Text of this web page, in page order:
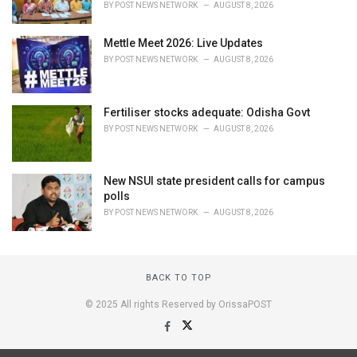
BY POST NEWS NETWORK AUGUST 8, 2026
Mettle Meet 2026: Live Updates
BY POST NEWS NETWORK AUGUST 8, 2026
Fertiliser stocks adequate: Odisha Govt
BY POST NEWS NETWORK AUGUST 8, 2026
New NSUI state president calls for campus
polls
BY POST NEWS NETWORK AUGUST 8, 2026
BACK TO TOP
© 2025 All rights Reserved by OrissaPOST